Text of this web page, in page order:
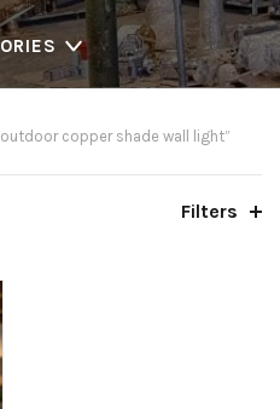
copper shade wall light”
Filters